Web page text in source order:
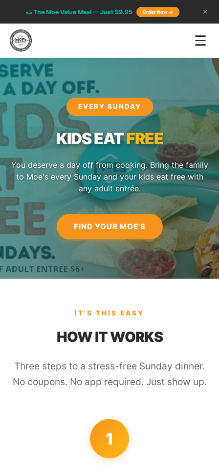
☰
🌯 The Moe Value Meal — Just $9.95 Order Now → ✕
EVERY SUNDAY
KIDS EATFREE
You deserve a day off from cooking. Bring the family
to Moe's every Sunday and your kids eat free with
any adult entrée.
FIND YOUR MOE'S
IT'S THIS EASY
HOW IT WORKS
Three steps to a stress-free Sunday dinner.
No coupons. No app required. Just show up.
1